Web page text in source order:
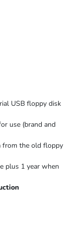
USB floppy disk
use (brand and
from the old floppy
plus 1 year when